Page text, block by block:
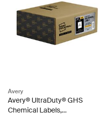
Avery
Avery® UltraDuty® GHS
Chemical Labels,